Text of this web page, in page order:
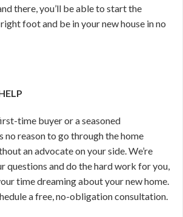
there, you’ll be able to start the
foot and be in your new house in no
time buyer or a seasoned
no reason to go through the home
an advocate on your side. We’re
questions and do the hard work for you,
time dreaming about your new home.
a free, no-obligation consultation.